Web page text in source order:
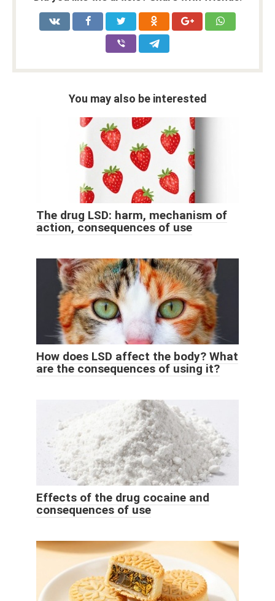
You may also be interested
The drug LSD: harm, mechanism of
action, consequences of use
How does LSD affect the body? What
are the consequences of using it?
Effects of the drug cocaine and
consequences of use